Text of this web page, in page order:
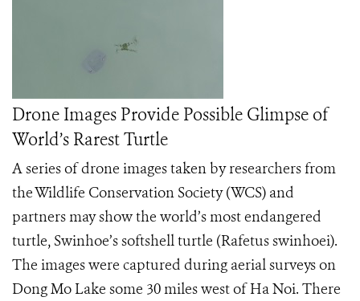
Drone Images Provide Possible Glimpse of
World’s Rarest Turtle
A series of drone images taken by researchers from
the Wildlife Conservation Society (WCS) and
partners may show the world’s most endangered
turtle, Swinhoe’s softshell turtle (Rafetus swinhoei).
The images were captured during aerial surveys on
Dong Mo Lake some 30 miles west of Ha Noi. There